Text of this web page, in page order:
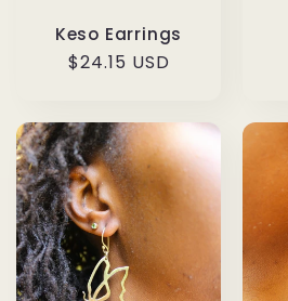
Keso Earrings
Regular
$24.15 USD